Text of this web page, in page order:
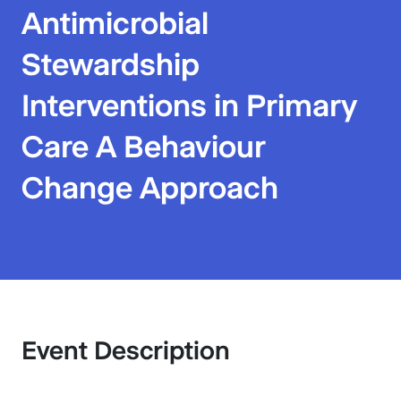
Antimicrobial
Stewardship
Interventions in Primary
Care A Behaviour
Change Approach
Event Description